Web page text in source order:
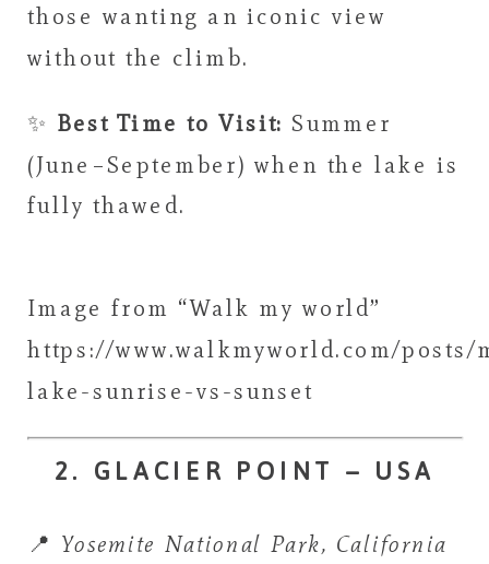
those wanting an iconic view
without the climb.
✨ Best Time to Visit: Summer
(June–September) when the lake is
fully thawed.
Image from “Walk my world”
https://www.walkmyworld.com/posts/
lake-sunrise-vs-sunset
2. GLACIER POINT – USA
📍 Yosemite National Park, California